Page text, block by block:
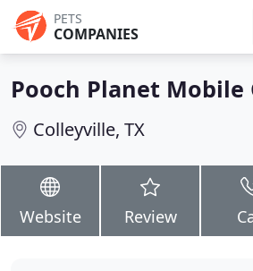
PETS
COMPANIES
Pooch Planet Mobile
Colleyville, TX
Website Review